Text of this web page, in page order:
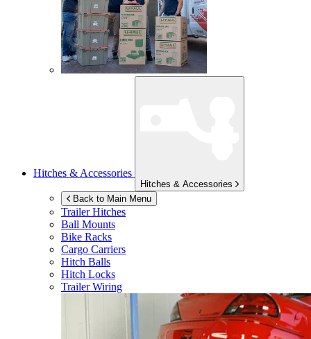
Hitches & Accessories
Hitches & Accessories
Back to Main Menu
Trailer Hitches
Ball Mounts
Bike Racks
Cargo Carriers
Hitch Balls
Hitch Locks
Trailer Wiring